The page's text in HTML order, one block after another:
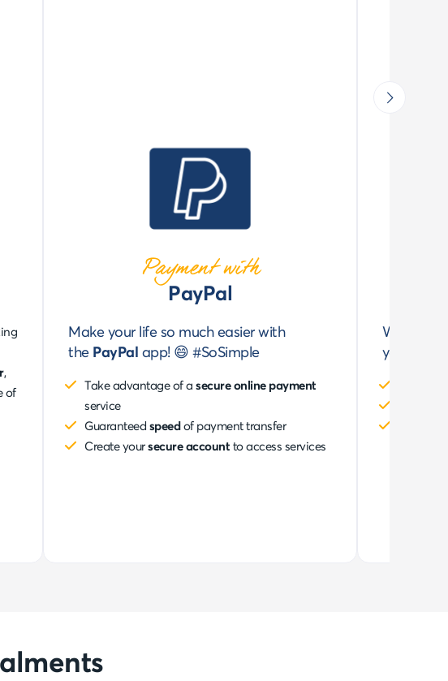
,
of
Payment with
PayPal
Make your life so much easier with
the PayPal app! 😄 #SoSimple
Take advantage of asecure online payment
service
Guaranteed speedof payment transfer
Create yoursecure account to access services
Would
your